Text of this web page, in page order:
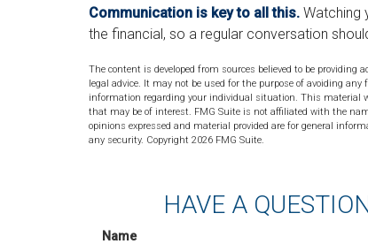
Communication is key to all this. Watching
the financial, so a regular conversation
The content is developed from sources believed to be
legal advice. It may not be used for the purpose of avoiding
information regarding your individual situation. This material
that may be of interest. FMG Suite is not affiliated with the
opinions expressed and material provided are for general
any security. Copyright 2026 FMG Suite.
HAVE A
Name